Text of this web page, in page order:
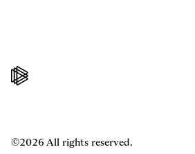
©2026 All rights reserved.